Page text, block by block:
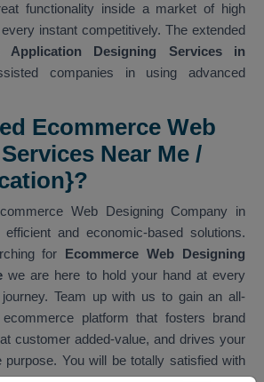
functionality inside a market of high
instant competitively. The extended
Application Designing Services in
companies in using advanced
Ecommerce Web
Near Me /
Web Designing Company in
and economic-based solutions.
for Ecommerce Web Designing
we are here to hold your hand at every
Team up with us to gain an all-
ecommerce platform that fosters brand
customer added-value, and drives your
purpose. You will be totally satisfied with